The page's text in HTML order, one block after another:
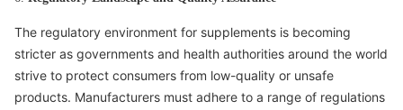
The regulatory environment for supplements is becoming
stricter as governments and health authorities around the world
strive to protect consumers from low-quality or unsafe
products. Manufacturers must adhere to a range of regulations